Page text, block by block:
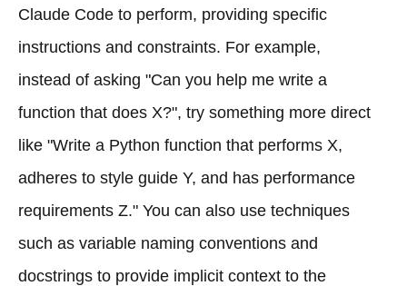
Claude Code to perform, providing specific
instructions and constraints. For example,
instead of asking "Can you help me write a
function that does X?", try something more direct
like "Write a Python function that performs X,
adheres to style guide Y, and has performance
requirements Z." You can also use techniques
such as variable naming conventions and
docstrings to provide implicit context to the